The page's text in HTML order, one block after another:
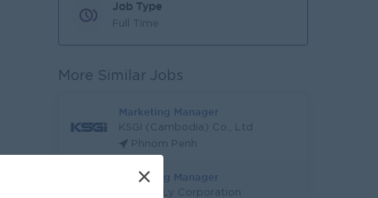
Job Type
Full Time
More Similar Jobs
Marketing Manager
KSGI (Cambodia) Co., Ltd
Phnom Penh
Marketing Manager
Cham & Ly Corporation
×